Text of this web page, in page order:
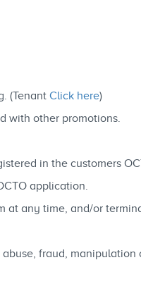
(Tenant Click here)
with other promotions.
in the customers
application.
at any time, and/or
fraud,